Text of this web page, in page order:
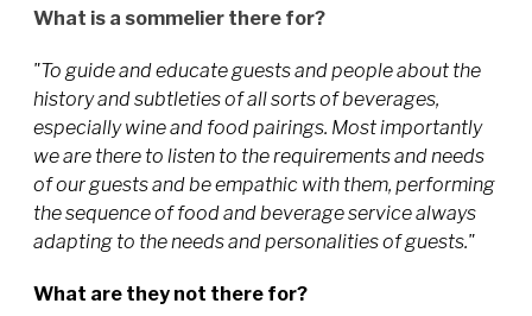
What is a sommelier there for?
"To guide and educate guests and people about the
history and subtleties of all sorts of beverages,
especially wine and food pairings. Most importantly
we are there to listen to the requirements and needs
of our guests and be empathic with them, performing
the sequence of food and beverage service always
adapting to the needs and personalities of guests."
What are they not there for?